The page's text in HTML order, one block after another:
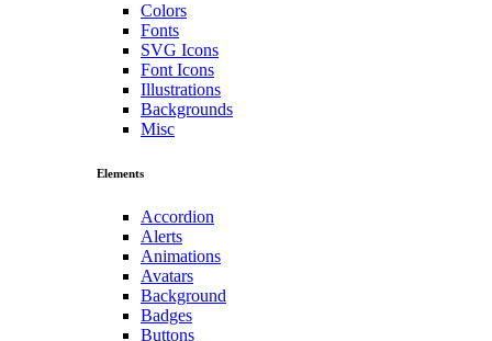
Colors
Fonts
SVG Icons
Font Icons
Illustrations
Backgrounds
Misc
Elements
Accordion
Alerts
Animations
Avatars
Background
Badges
Buttons